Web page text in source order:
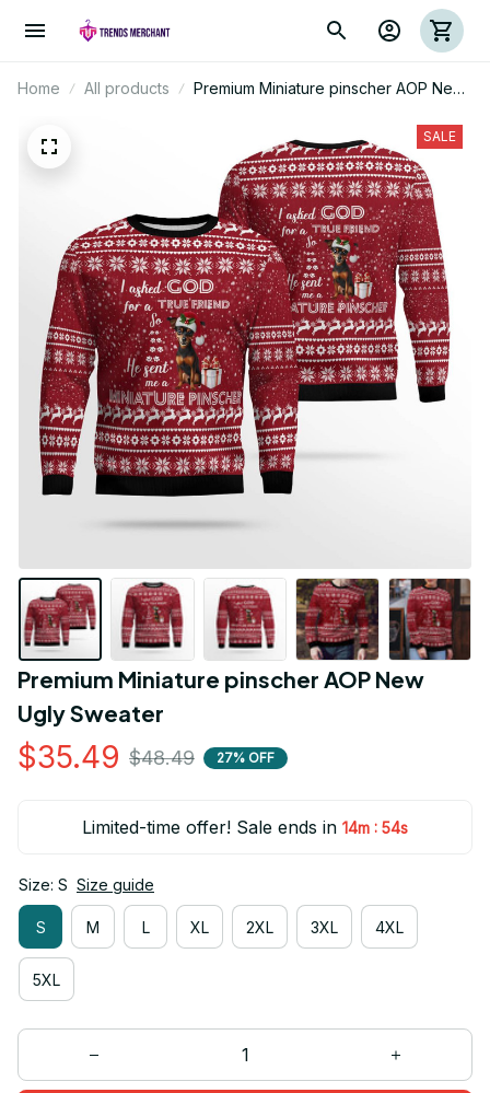
Home All products
Premium Miniature pinscher AOP New
SALE
Premium Miniature pinscher AOP New
Ugly Sweater
$35.49 $48.49 27% OFF
Limited-time offer! Sale ends in 14m : 54s
Size: S Size guide
S M L XL 2XL 3XL 4XL
5XL